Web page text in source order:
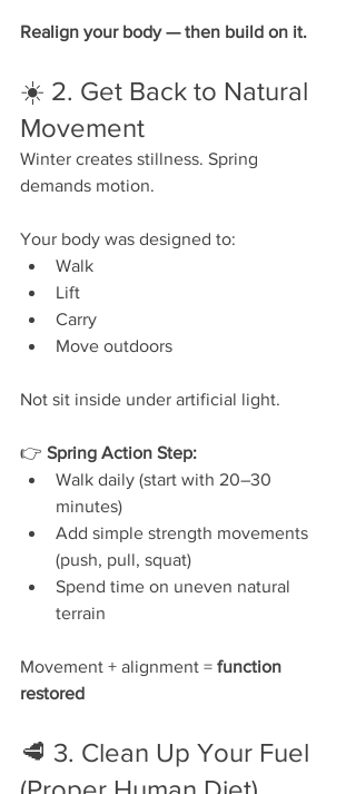
Realign your body — then build on it.
☀️ 2. Get Back to Natural
Movement
Winter creates stillness. Spring
demands motion.
Your body was designed to:
Walk
Lift
Carry
Move outdoors
Not sit inside under artificial light.
👉 Spring Action Step:
Walk daily (start with 20–30
minutes)
Add simple strength movements
(push, pull, squat)
Spend time on uneven natural
terrain
Movement + alignment = function
restored
🥩 3. Clean Up Your Fuel